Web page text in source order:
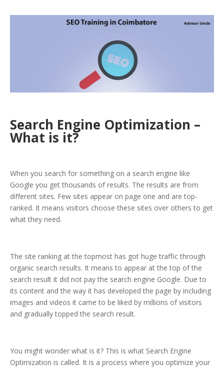
Search Engine Optimization –
What is it?
When you search for something on a search engine like
Google you get thousands of results. The results are from
different sites. Few sites appear on page one and are top-
ranked. It means visitors choose these sites over others to get
what they need.
The site ranking at the topmost has got huge traffic through
organic search results. It means to appear at the top of the
search result it did not pay the search engine Google. Due to
its content and the way it has developed the page by including
images and videos it came to be liked by millions of visitors
and gradually topped the search result.
You might wonder what is it? This is what Search Engine
Optimization is called. It is a process where you optimize your